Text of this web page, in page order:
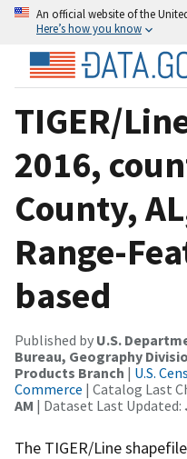
An official website of the
Here’s how you know
TIGER/
2016,
County,
Range-
based
Published by U.S.
Bureau, Geography
Products Branch | U.S.
Commerce | Catalog Last
AM | Dataset Last Updated:
The TIGER/Line